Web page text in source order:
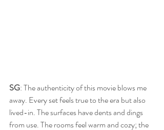
SG: The authenticity of this movie blows me
away. Every set feels true to the era but also
lived-in. The surfaces have dents and dings
from use. The rooms feel warm and cozy; the